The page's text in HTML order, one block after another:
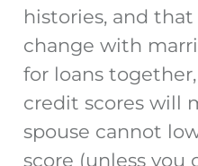
histories, and that
change with
for loans
credit scores will
spouse cannot
score (unless you